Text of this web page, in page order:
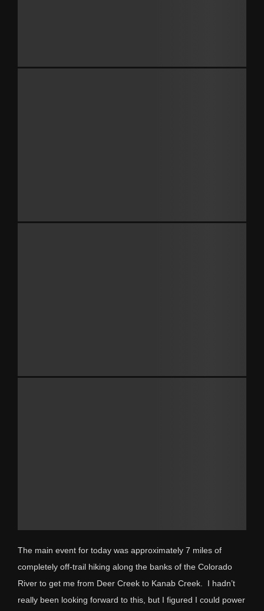
The main event for today was approximately 7 miles of
completely off-trail hiking along the banks of the Colorado
River to get me from Deer Creek to Kanab Creek. I hadn’t
really been looking forward to this, but I figured I could power